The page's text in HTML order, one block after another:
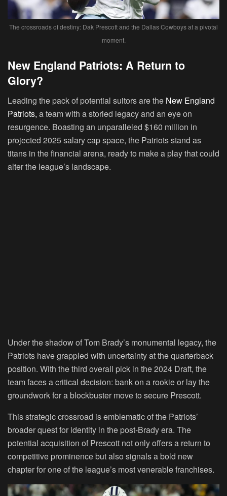
The crossroads of destiny: Dak Prescott and the Dallas Cowboys at a pivotal
moment.
New England Patriots: A Return to
Glory?
Leading the pack of potential suitors are the New England
Patriots, a team with a storied legacy and an eye on
resurgence. Boasting an unparalleled $160 million in
projected 2025 salary cap space, the Patriots stand as
titans in the financial arena, ready to make a play that could
alter the league’s landscape.
Under the shadow of Tom Brady’s monumental legacy, the
Patriots have grappled with uncertainty at the quarterback
position. With the third overall pick in the 2024 Draft, the
team faces a critical decision: bank on a rookie or lay the
groundwork for a blockbuster move to secure Prescott.
This strategic crossroad is emblematic of the Patriots’
broader quest for identity in the post-Brady era. The
potential acquisition of Prescott not only offers a return to
competitive prominence but also signals a bold new
chapter for one of the league’s most venerable franchises.